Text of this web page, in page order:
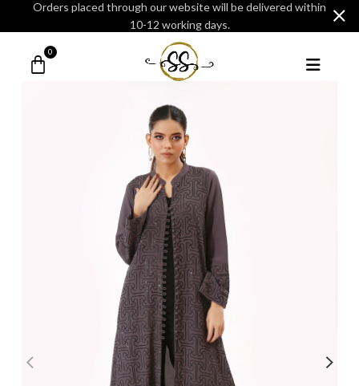
0
Orders placed through our website will be delivered within
10-12 working days.